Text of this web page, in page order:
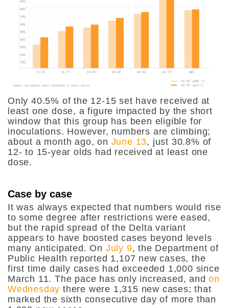
Only 40.5% of the 12-15 set have received at
least one dose, a figure impacted by the short
window that this group has been eligible for
inoculations. However, numbers are climbing;
about a month ago, on June 13, just 30.8% of
12- to 15-year olds had received at least one
dose.
Case by case
It was always expected that numbers would rise
to some degree after restrictions were eased,
but the rapid spread of the Delta variant
appears to have boosted cases beyond levels
many anticipated. On July 9, the Department of
Public Health reported 1,107 new cases, the
first time daily cases had exceeded 1,000 since
March 11. The pace has only increased, andon
Wednesday there were 1,315 new cases; that
marked the sixth consecutive day of more than